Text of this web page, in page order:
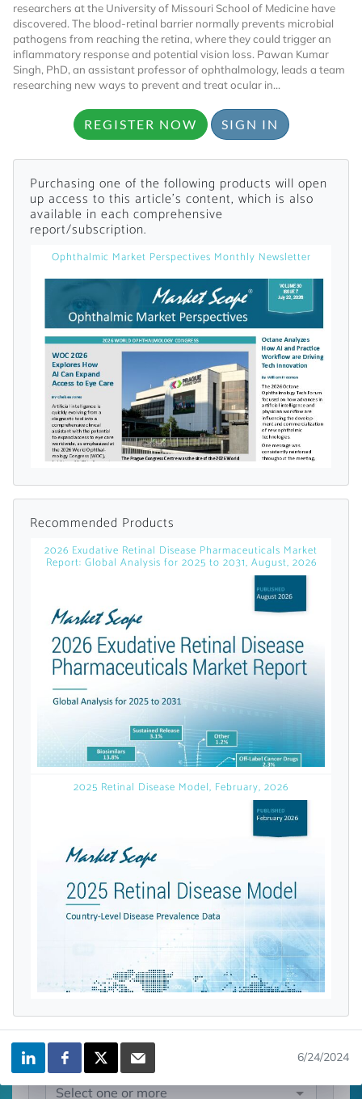
Want to Read
Locked Articles?
I AM AN INDUSTRY PROFESSIONAL
I AM A MEDICAL PROFESSIONAL
Already Have an
Account?
Register A Corporate Account
A corporate account gives you access to
licensed reports and subscriptions, the latest
news, a personalized dashboard, and
weekly emails with news and data.
Topics of Interest
Select one or more
researchers at the University of Missouri School of Medicine have
discovered. The blood-retinal barrier normally prevents microbial
pathogens from reaching the retina, where they could trigger an
inflammatory response and potential vision loss. Pawan Kumar
Singh, PhD, an assistant professor of ophthalmology, leads a team
researching new ways to prevent and treat ocular in...
REGISTER NOW SIGN IN
Purchasing one of the following products will open
up access to this article's content, which is also
available in each comprehensive
report/subscription.
Ophthalmic Market Perspectives Monthly Newsletter
Recommended Products
2026 Exudative Retinal Disease Pharmaceuticals Market
Report: Global Analysis for 2025 to 2031, August, 2026
2025 Retinal Disease Model, February, 2026
6/24/2024